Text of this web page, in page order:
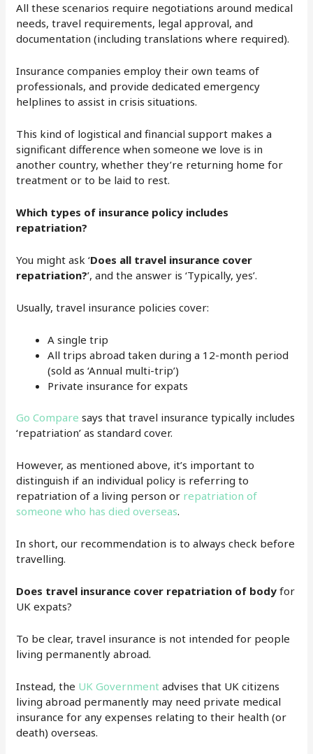
All these scenarios require negotiations around medical
needs, travel requirements, legal approval, and
documentation (including translations where required).
Insurance companies employ their own teams of
professionals, and provide dedicated emergency
helplines to assist in crisis situations.
This kind of logistical and financial support makes a
significant difference when someone we love is in
another country, whether they’re returning home for
treatment or to be laid to rest.
Which types of insurance policy includes
repatriation?
You might ask ‘Does all travel insurance cover
repatriation?’, and the answer is ‘Typically, yes’.
Usually, travel insurance policies cover:
A single trip
All trips abroad taken during a 12-month period
(sold as ‘Annual multi-trip’)
Private insurance for expats
Go Compare says that travel insurance typically includes
‘repatriation’ as standard cover.
However, as mentioned above, it’s important to
distinguish if an individual policy is referring to
repatriation of a living person or repatriation of
someone who has died overseas.
In short, our recommendation is to always check before
travelling.
Does travel insurance cover repatriation of body for
UK expats?
To be clear, travel insurance is not intended for people
living permanently abroad.
Instead, the UK Government advises that UK citizens
living abroad permanently may need private medical
insurance for any expenses relating to their health (or
death) overseas.